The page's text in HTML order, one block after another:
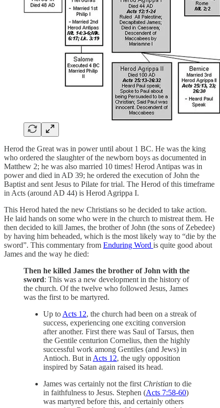
Herod the Great was in power until about 1 BC. He was the king
who ordered the slaughter of the newborn boys as documented in
Matthew 2; he was also married 10 times! Herod Antipas was in
power and died in AD 39; he ordered the execution of John the
Baptist and sent Jesus to Pilate for trial. The Herod of this timeframe
in Acts (around AD 44) is Herod Agrippa I.
This Herod hated the new Christians so he decided to take action.
He laid hands on some who were in the church to mistreat them. He
then decided to kill James, the brother of John (the sons of Zebedee)
by having him beheaded, which is the most likely way to “die by the
sword”. This commentary from Enduring Word is quite good about
James and the way he died:
Then he killed James the brother of John with the
sword: This was a new development in the history of
the church. Of the twelve who followed Jesus, James
was the first to be martyred.
Up to Acts 12, the church had been on a streak of
success, experiencing one exciting conversion
after another. First there was Saul of Tarsus, then
the Gentile centurion Cornelius, then the highly
successful work among Gentiles (and Jews) in
Antioch. But in Acts 12, the ugly opposition
inspired by Satan again raised its head.
James was certainly not the first Christian to die
in faithfulness to Jesus. Stephen (Acts 7:58-60)
was martyred before this, and certainly others